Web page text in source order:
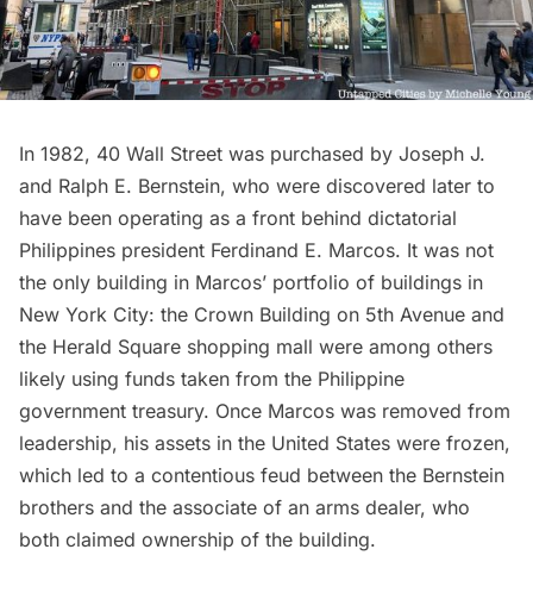
In 1982, 40 Wall Street was purchased by Joseph J.
and Ralph E. Bernstein, who were discovered later to
have been operating as a front behind dictatorial
Philippines president Ferdinand E. Marcos. It was not
the only building in Marcos’ portfolio of buildings in
New York City: the Crown Building on 5th Avenue and
the Herald Square shopping mall were among others
likely using funds taken from the Philippine
government treasury. Once Marcos was removed from
leadership, his assets in the United States were frozen,
which led to a contentious feud between the Bernstein
brothers and the associate of an arms dealer, who
both claimed ownership of the building.